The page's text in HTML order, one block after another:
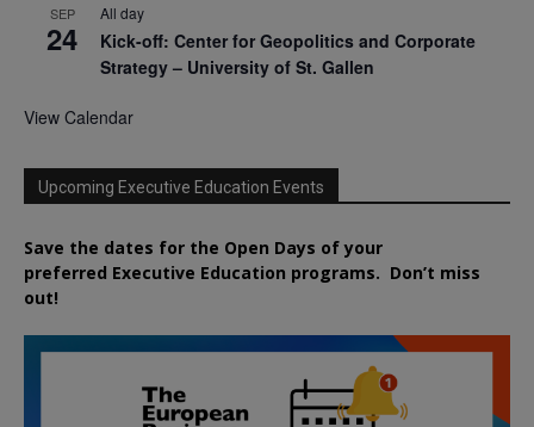
SEP
24
All day
Kick-off: Center for Geopolitics and Corporate
Strategy – University of St. Gallen
View Calendar
Upcoming Executive Education Events
Save the dates for the Open Days of your
preferred Executive Education programs. Don’t miss
out!